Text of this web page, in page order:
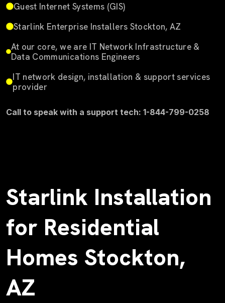
Guest Internet Systems (GIS)
Starlink Enterprise Installers Stockton, AZ
At our core, we are IT Network Infrastructure &
Data Communications Engineers
IT network design, installation & support services
provider
Call to speak with a support tech: 1-844-799-0258
Starlink Installation
for Residential
Homes Stockton,
AZ